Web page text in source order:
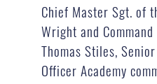
Chief Master Sgt. of
Wright and
Thomas Stiles,
Officer Academy